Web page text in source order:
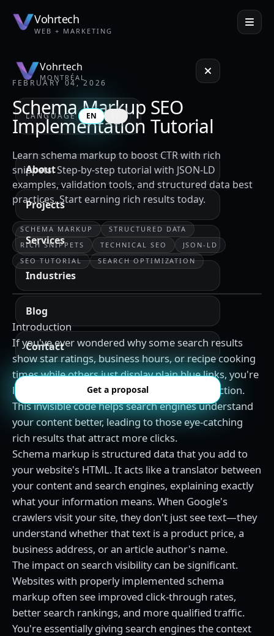
Vohrtech
WEB + MARKETING
Vohrtech
MONTRÉAL
LANGUAGE EN
About
Projects
Services
Industries
Blog
Contact
Get a proposal
FEBRUARY 04, 2026
Schema Markup SEO
Implementation Tutorial
Learn schema markup to boost CTR with rich
snippets. Step-by-step tutorial with JSON-LD
examples, validation tools, and structured data best
practices. Start earning rich results today.
SCHEMA MARKUP
STRUCTURED DATA
RICH SNIPPETS
TECHNICAL SEO
JSON-LD
SEO TUTORIAL
SEARCH OPTIMIZATION
Introduction
If you've ever wondered why some search results
show star ratings, business hours, or recipe cooking
times while others just display plain blue links, you're
looking at the power of schema markup in action.
This invisible code helps search engines understand
your content better, leading to those eye-catching
rich results that attract more clicks.
Schema markup is structured data that you add to
your website's HTML. It acts like a translator between
your content and search engines, explaining exactly
what your information means. When Google's
crawlers visit your site, they don't just see text—they
understand whether that text is a product price, a
business address, or an article author's name.
The impact on search visibility can be significant.
Websites with properly implemented schema
markup often see improved click-through rates,
better search rankings, and more qualified traffic.
You're essentially giving search engines the context